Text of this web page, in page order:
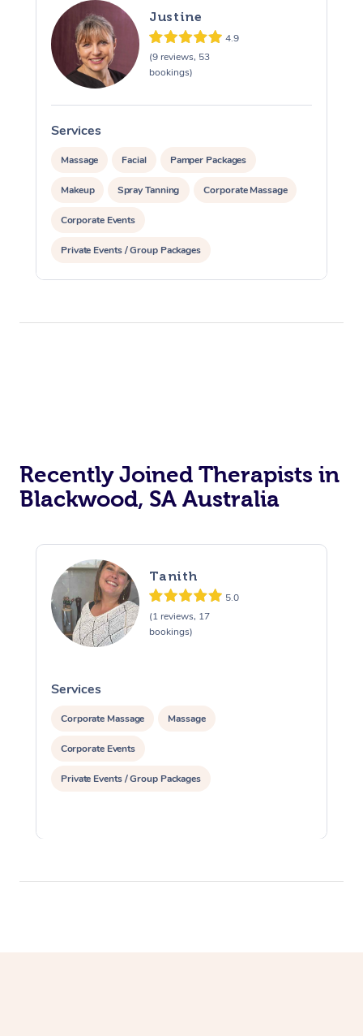
Justine
4.9
(9 reviews, 53
bookings)
Services
Massage Facial Pamper Packages
Makeup Spray Tanning Corporate Massage
Corporate Events
Private Events / Group Packages
Assisted Stretching Yoga & Meditation
Recently Joined Therapists in
Blackwood, SA Australia
Tanith
5.0
(1 reviews, 17
bookings)
Services
Corporate Massage Massage
Corporate Events
Private Events / Group Packages